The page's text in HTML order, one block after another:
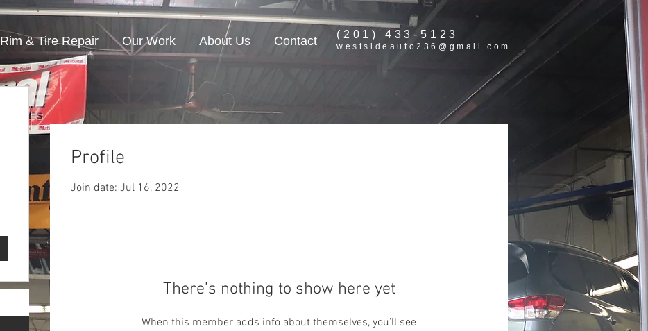
Rim & Tire Repair Our Work About Us Contact (201) 433-5123
westsideauto236@gmail.com
Profile
Join date: Jul 16, 2022
There’s nothing to show here yet
When this member adds info about themselves, you’ll see